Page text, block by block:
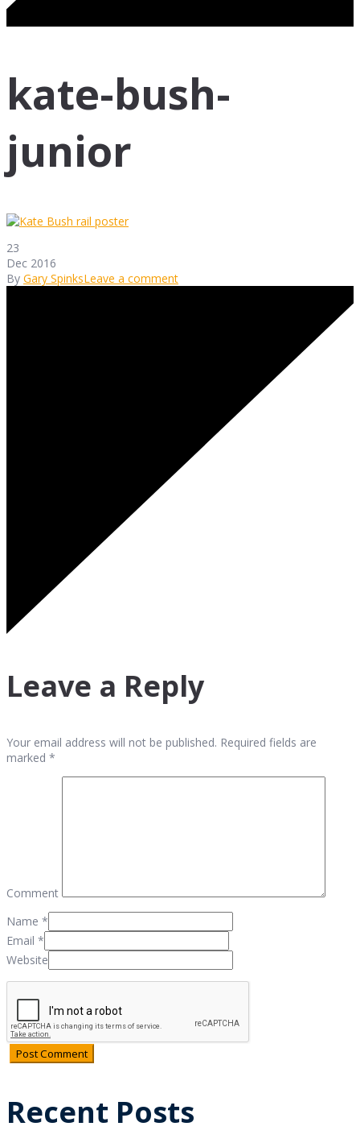
kate-bush-
junior
23
Dec 2016
By Gary SpinksLeave a comment
Leave a Reply
Your email address will not be published. Required fields are
marked *
Comment
Name *
Email *
Website
Recent Posts